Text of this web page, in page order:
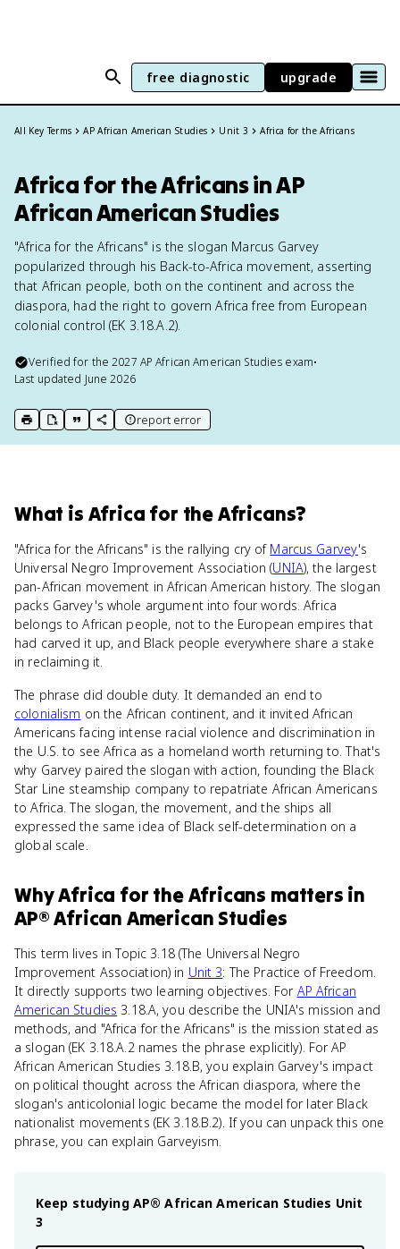
free diagnostic upgrade
All Key Terms AP African American Studies Unit 3 Africa for the Africans
Africa for the Africans in AP
African American Studies
"Africa for the Africans" is the slogan Marcus Garvey
popularized through his Back-to-Africa movement, asserting
that African people, both on the continent and across the
diaspora, had the right to govern Africa free from European
colonial control (EK 3.18.A.2).
Verified for the2027 AP African American Studies exam•
Last updated June 2026
print key term
export to Google Doc
copy citation
copy link to this page
report error
What is Africa for the Africans?
"Africa for the Africans" is the rallying cry of Marcus Garvey's
Universal Negro Improvement Association (UNIA), the largest
pan-African movement in African American history. The slogan
packs Garvey's whole argument into four words. Africa
belongs to African people, not to the European empires that
had carved it up, and Black people everywhere share a stake
in reclaiming it.
The phrase did double duty. It demanded an end to
colonialism on the African continent, and it invited African
Americans facing intense racial violence and discrimination in
the U.S. to see Africa as a homeland worth returning to. That's
why Garvey paired the slogan with action, founding the Black
Star Line steamship company to repatriate African Americans
to Africa. The slogan, the movement, and the ships all
expressed the same idea of Black self-determination on a
global scale.
WhyAfrica for the Africans matters in
AP® African American Studies
This term lives in Topic 3.18 (The Universal Negro
Improvement Association) in Unit 3: The Practice of Freedom.
It directly supports two learning objectives. For AP African
American Studies 3.18.A, you describe the UNIA's mission and
methods, and "Africa for the Africans" is the mission stated as
a slogan (EK 3.18.A.2 names the phrase explicitly). For AP
African American Studies 3.18.B, you explain Garvey's impact
on political thought across the African diaspora, where the
slogan's anticolonial logic became the model for later Black
nationalist movements (EK 3.18.B.2). If you can unpack this one
phrase, you can explain Garveyism.
Keep studying AP® African American Studies Unit
3